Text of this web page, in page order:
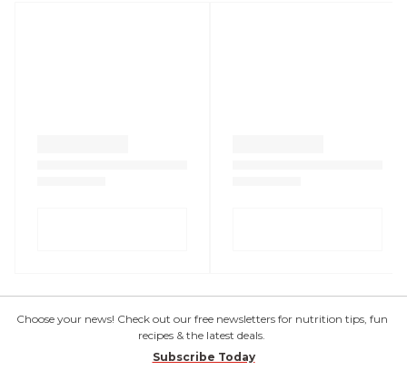
Choose your news! Check out our free newsletters for nutrition tips, fun
recipes & the latest deals.
Subscribe Today